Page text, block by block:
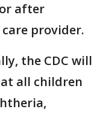
after
provider.
the CDC will
all children